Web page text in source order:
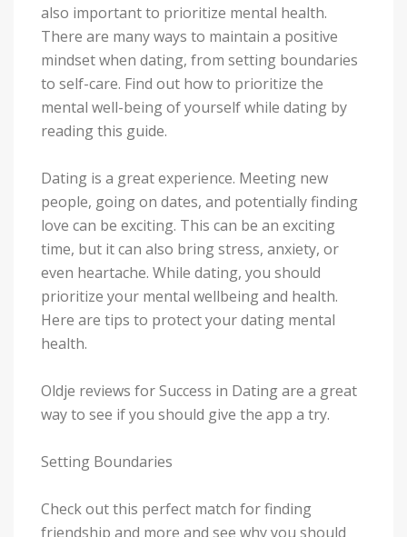
also important to prioritize mental health.
There are many ways to maintain a positive
mindset when dating, from setting boundaries
to self-care. Find out how to prioritize the
mental well-being of yourself while dating by
reading this guide.
Dating is a great experience. Meeting new
people, going on dates, and potentially finding
love can be exciting. This can be an exciting
time, but it can also bring stress, anxiety, or
even heartache. While dating, you should
prioritize your mental wellbeing and health.
Here are tips to protect your dating mental
health.
Oldje reviews for Success in Dating are a great
way to see if you should give the app a try.
Setting Boundaries
Check out this perfect match for finding
friendship and more and see why you should